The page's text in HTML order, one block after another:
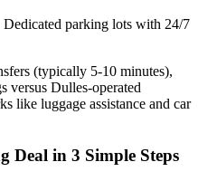
Dedicated parking lots with 24/7
(typically 5-10 minutes),
versus Dulles-operated
like luggage assistance and car
Deal in 3 Simple Steps